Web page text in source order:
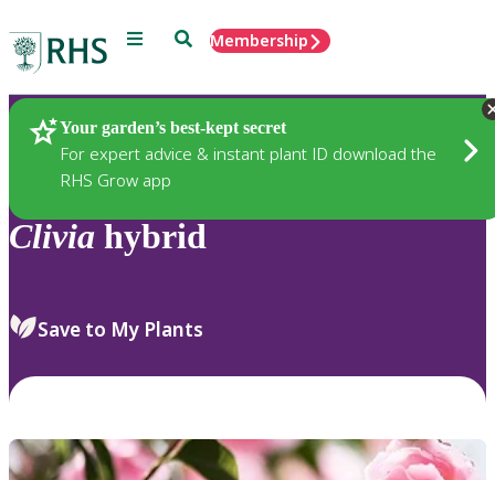
Menu SearchMembership
Your garden’s best-kept secret
For expert advice & instant plant ID download the
RHS Grow app
Plants
Clivia hybrid
Save to My Plants